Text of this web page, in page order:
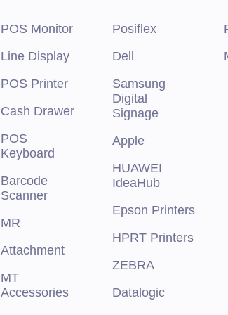
POS Monitor
Line Display
POS Printer
Cash Drawer
POS
Keyboard
Barcode
Scanner
MR
Attachment
MT
Accessories
Posiflex
Dell
Samsung
Digital
Signage
Apple
HUAWEI
IdeaHub
Epson Printers
HPRT Printers
ZEBRA
Datalogic